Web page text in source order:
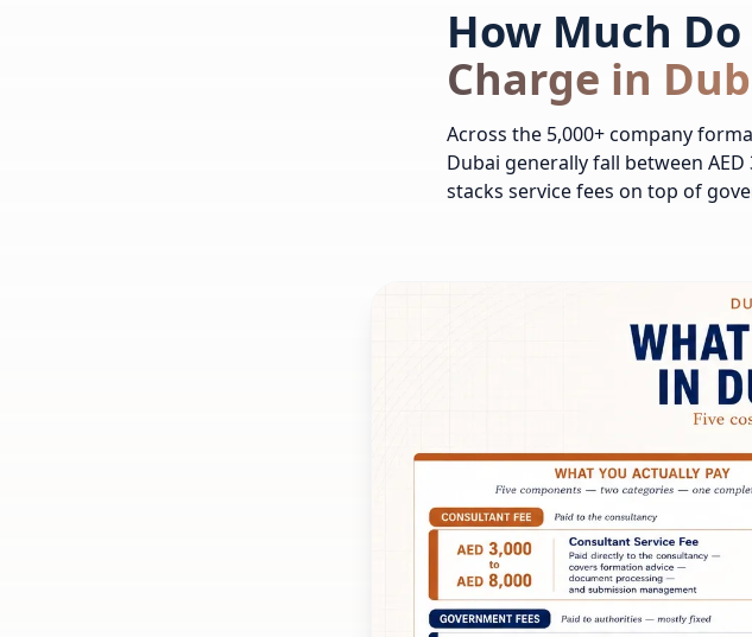
How Much
Charge in
Across the 5,000+ company
Dubai generally fall between
stacks service fees on top of